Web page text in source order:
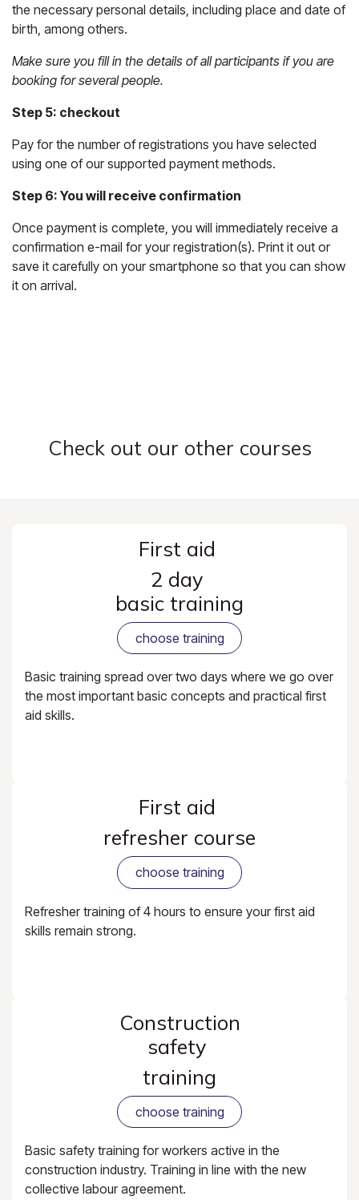
the necessary personal details, including place and date of
birth, among others.
Make sure you fill in the details of all participants if you are
booking for several people.
Step 5: checkout
Pay for the number of registrations you have selected
using one of our supported payment methods.
Step 6: You will receive confirmation
Once payment is complete, you will immediately receive a
confirmation e-mail for your registration(s). Print it out or
save it carefully on your smartphone so that you can show
it on arrival.
Check out our other courses
First aid
2 day
basic training
choose training
Basic training spread over two days where we go over
the most important basic concepts and practical first
aid skills.
First aid
refresher course
choose training
Refresher training of 4 hours to ensure your first aid
skills remain strong.
Construction
safety
training
choose training
Basic safety training for workers active in the
construction industry. Training in line with the new
collective labour agreement.